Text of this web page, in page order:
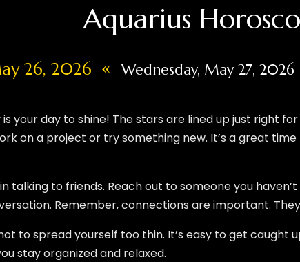
Aquarius
26, 2026 « Wednesday, May 27, 2026
is your day to shine! The stars are lined up just right
on a project or try something new. It’s a great
talking to friends. Reach out to someone you
Remember, connections are important.
to spread yourself too thin. It’s easy to get caught
stay organized and relaxed.